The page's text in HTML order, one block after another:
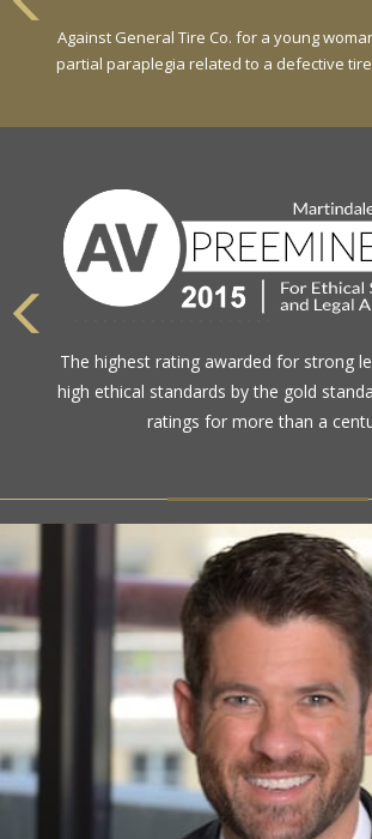
Against General Tire Co. for a young
partial paraplegia related to a defective
The highest rating awarded for strong
high ethical standards by the gold
ratings for more than a